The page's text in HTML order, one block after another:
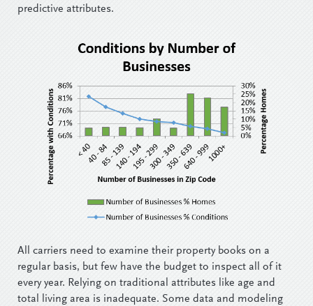
predictive attributes.
All carriers need to examine their property books on a
regular basis, but few have the budget to inspect all of it
every year. Relying on traditional attributes like age and
total living area is inadequate. Some data and modeling